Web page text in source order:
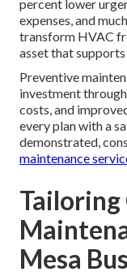
percent lower
expenses, and
transform HVAC
asset that
Preventive
investment
costs, and
every plan with a
demonstrated,
maintenance
Tailoring
Mesa